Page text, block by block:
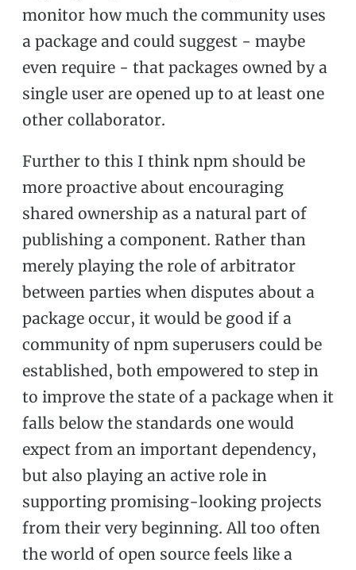
monitor how much the community uses
a package and could suggest - maybe
even require - that packages owned by a
single user are opened up to at least one
other collaborator.
Further to this I think npm should be
more proactive about encouraging
shared ownership as a natural part of
publishing a component. Rather than
merely playing the role of arbitrator
between parties when disputes about a
package occur, it would be good if a
community of npm superusers could be
established, both empowered to step in
to improve the state of a package when it
falls below the standards one would
expect from an important dependency,
but also playing an active role in
supporting promising-looking projects
from their very beginning. All too often
the world of open source feels like a